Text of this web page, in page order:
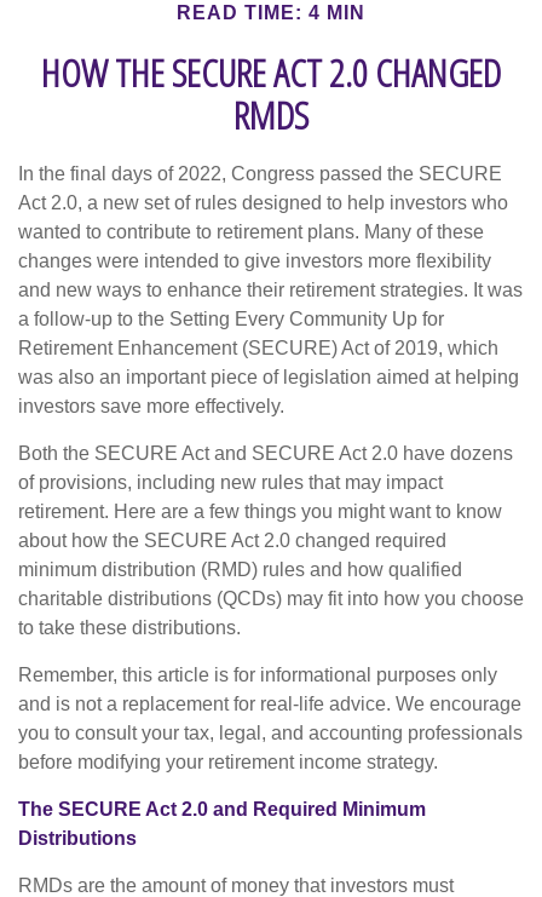
READ TIME: 4 MIN
HOW THE SECURE ACT 2.0 CHANGED
RMDS
In the final days of 2022, Congress passed the SECURE
Act 2.0, a new set of rules designed to help investors who
wanted to contribute to retirement plans. Many of these
changes were intended to give investors more flexibility
and new ways to enhance their retirement strategies. It was
a follow-up to the Setting Every Community Up for
Retirement Enhancement (SECURE) Act of 2019, which
was also an important piece of legislation aimed at helping
investors save more effectively.
Both the SECURE Act and SECURE Act 2.0 have dozens
of provisions, including new rules that may impact
retirement. Here are a few things you might want to know
about how the SECURE Act 2.0 changed required
minimum distribution (RMD) rules and how qualified
charitable distributions (QCDs) may fit into how you choose
to take these distributions.
Remember, this article is for informational purposes only
and is not a replacement for real-life advice. We encourage
you to consult your tax, legal, and accounting professionals
before modifying your retirement income strategy.
The SECURE Act 2.0 and Required Minimum
Distributions
RMDs are the amount of money that investors must